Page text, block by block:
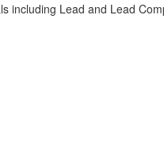
including Lead and Lead